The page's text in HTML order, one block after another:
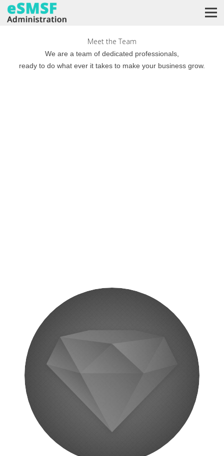
Meet the Team
We are a team of dedicated professionals,
ready to do what ever it takes to make your business grow.